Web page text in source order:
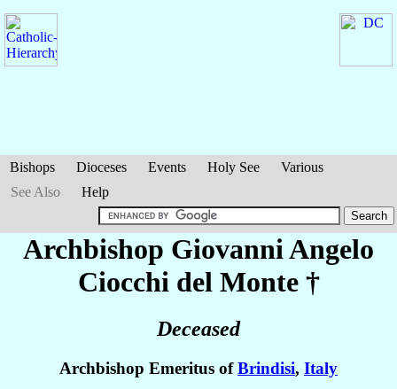
Bishops Dioceses Events Holy See
Various
See Also
Help
Archbishop Giovanni Angelo
Ciocchi del Monte†
Deceased
Archbishop Emeritus ofBrindisi, Italy